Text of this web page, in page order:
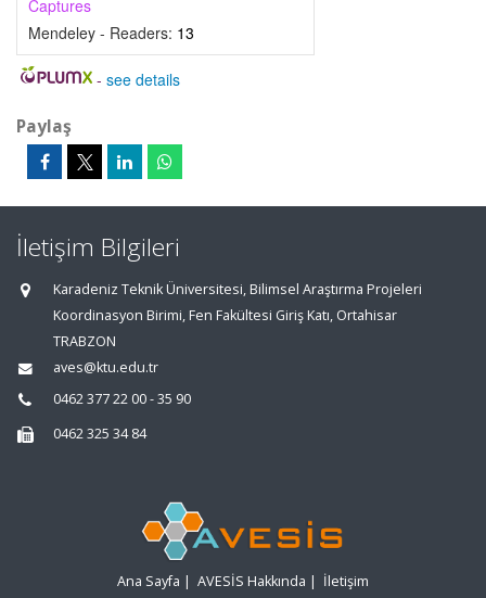
Captures
Mendeley - Readers: 13
- see details
Paylaş
İletişim Bilgileri
Karadeniz Teknik Üniversitesi, Bilimsel Araştırma Projeleri
Koordinasyon Birimi, Fen Fakültesi Giriş Katı, Ortahisar
TRABZON
aves@ktu.edu.tr
0462 377 22 00 - 35 90
0462 325 34 84
Ana Sayfa | AVESİS Hakkında | İletişim